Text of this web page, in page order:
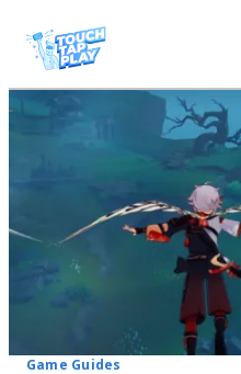
Game Guides